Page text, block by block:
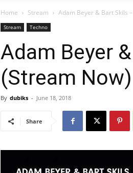
Home Stream Adam Beyer & Bart Skils
Stream Techno
Adam Beyer
(Stream Now)
By dubiks - June 18, 2018
Share